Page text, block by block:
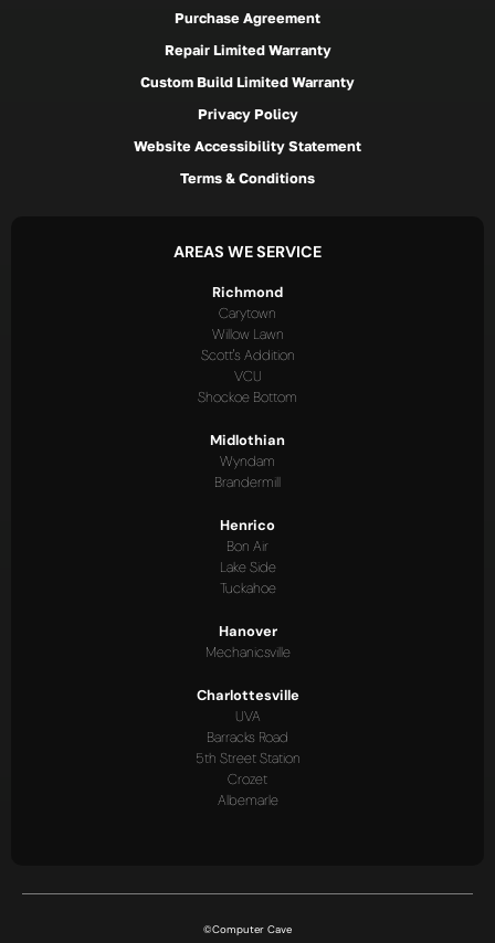
Purchase Agreement
Repair Limited Warranty
Custom Build Limited Warranty
Privacy Policy
Website Accessibility Statement
Terms & Conditions
AREAS WE SERVICE
Richmond
Carytown
Willow Lawn
Scott's Addition
VCU
Shockoe Bottom
Midlothian
Wyndam
Brandermill
Henrico
Bon Air
Lake Side
Tuckahoe
Hanover
Mechanicsville
Charlottesville
UVA
Barracks Road
5th Street Station
Crozet
Albemarle
©Computer Cave